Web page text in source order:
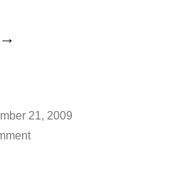
“ads
21, 2009
on